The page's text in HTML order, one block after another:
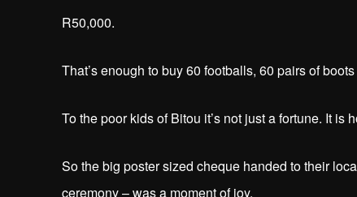
R50,000.
That’s enough to buy 60 footballs, 60 pairs of
To the poor kids of Bitou it’s not just a fortune. It is
So the big poster sized cheque handed to their
ceremony – was a moment of joy.